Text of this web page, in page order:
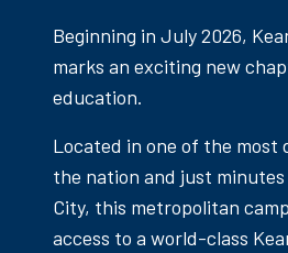
Beginning in July 2026,
marks an exciting new
education.
Located in one of the most
the nation and just
City, this metropolitan
access to a world-class